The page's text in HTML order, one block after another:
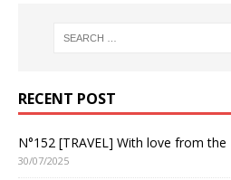
RECENT POST
N°152 [TRAVEL] With love from the
30/07/2025